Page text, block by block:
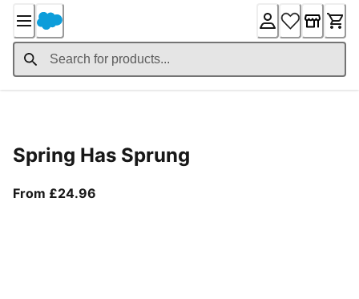
Content
Spring Has Sprung
From £24.96